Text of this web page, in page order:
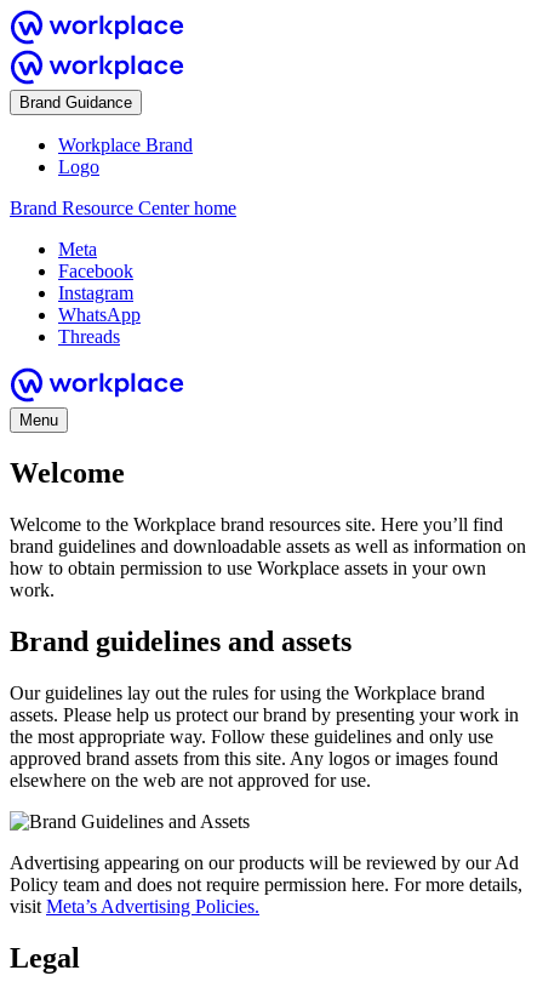
Brand Guidance
Workplace Brand
Logo
Brand Resource Center home
Meta
Facebook
Instagram
WhatsApp
Threads
Menu
Welcome
Welcome to the Workplace brand resources site. Here you’ll find
brand guidelines and downloadable assets as well as information on
how to obtain permission to use Workplace assets in your own
work.
Brand guidelines and assets
Our guidelines lay out the rules for using the Workplace brand
assets. Please help us protect our brand by presenting your work in
the most appropriate way. Follow these guidelines and only use
approved brand assets from this site. Any logos or images found
elsewhere on the web are not approved for use.
Advertising appearing on our products will be reviewed by our Ad
Policy team and does not require permission here. For more details,
visit Meta’s Advertising Policies.
Legal